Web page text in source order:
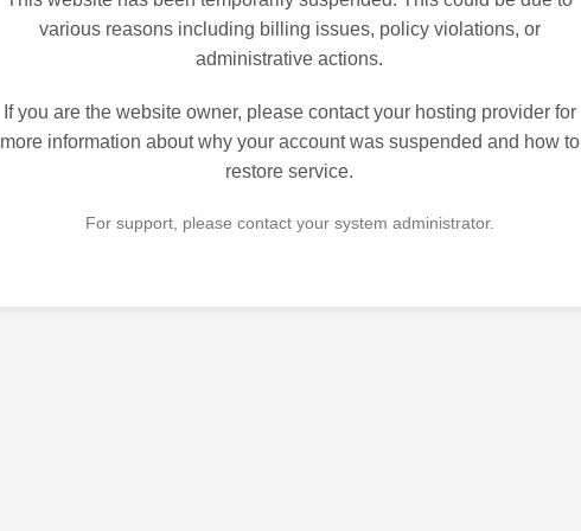
various reasons including billing issues, policy violations, or
administrative actions.
If you are the website owner, please contact your hosting provider for
more information about why your account was suspended and how to
restore service.
For support, please contact your system administrator.